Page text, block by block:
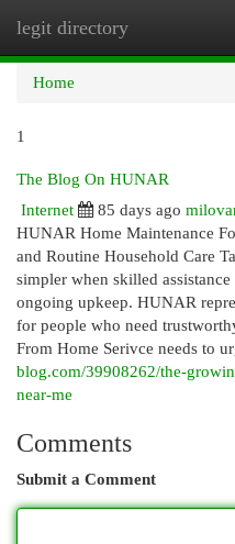
legit directory
Home
1
The Blog On HUNAR
Internet
85 days ago
HUNAR Home Maintenance
and Routine Household Care
simpler when skilled
ongoing upkeep. HUNAR
for people who need
From Home Serivce needs to
blog.com/39908262/the-
near-me
Comments
Submit a Comment